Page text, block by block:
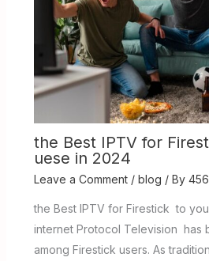
the Best IPTV for
uese in 2024
Leave a Comment / blog / By
the Best IPTV for Firestick to
internet Protocol Television has
among Firestick users. As